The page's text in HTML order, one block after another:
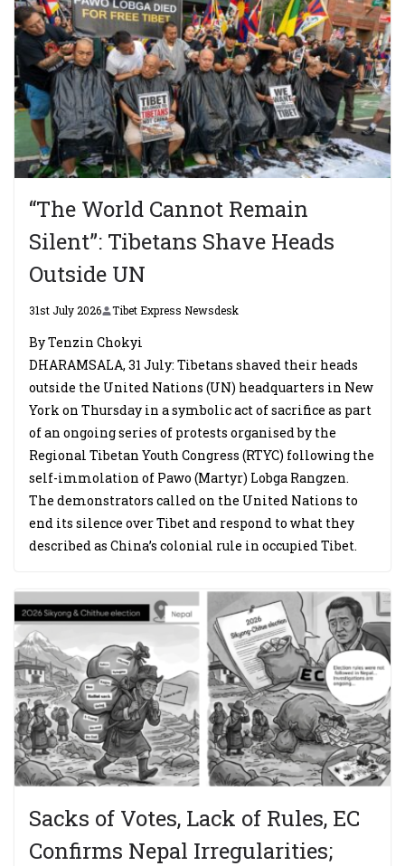
“The World Cannot Remain
Silent”: Tibetans Shave Heads
Outside UN
31st July 2026 Tibet Express Newsdesk
By Tenzin Chokyi
DHARAMSALA, 31 July: Tibetans shaved their heads
outside the United Nations (UN) headquarters in New
York on Thursday in a symbolic act of sacrifice as part
of an ongoing series of protests organised by the
Regional Tibetan Youth Congress (RTYC) following the
self-immolation of Pawo (Martyr) Lobga Rangzen.
The demonstrators called on the United Nations to
end its silence over Tibet and respond to what they
described as China’s colonial rule in occupied Tibet.
Sacks of Votes, Lack of Rules, EC
Confirms Nepal Irregularities;